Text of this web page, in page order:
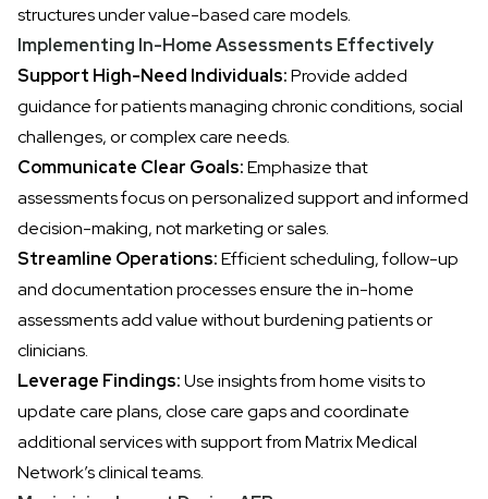
structures under value-based care models.
Implementing In-Home Assessments Effectively
Support High-Need Individuals:Provide added
guidance for patients managing chronic conditions, social
challenges, or complex care needs.
Communicate Clear Goals:Emphasize that
assessments focus on personalized support and informed
decision-making, not marketing or sales.
Streamline Operations:Efficient scheduling, follow-up
and documentation processes ensure the in-home
assessments add value without burdening patients or
clinicians.
Leverage Findings:Use insights from home visits to
update care plans, close care gaps and coordinate
additional services with support from Matrix Medical
Network’s clinical teams.